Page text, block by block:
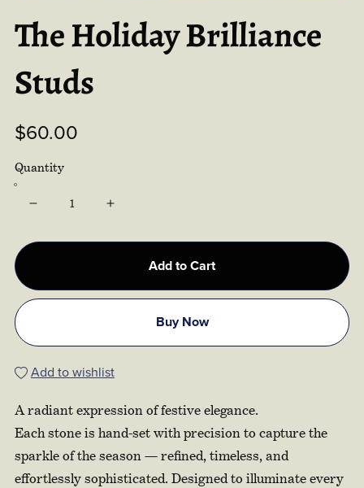
The Holiday Brilliance
Studs
$60.00
Quantity
Add to Cart
Buy Now
Add to wishlist
A radiant expression of festive elegance.
Each stone is hand-set with precision to capture the
sparkle of the season — refined, timeless, and
effortlessly sophisticated. Designed to illuminate every